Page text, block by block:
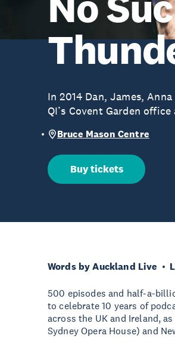
In 2014 Dan, James,
QI’s Covent Garden
Bruce Mason Centre
Buy tickets
Words by Auckland Live
500 episodes and half-a-
to celebrate 10 years of
across the UK and Ireland,
Sydney Opera House) and